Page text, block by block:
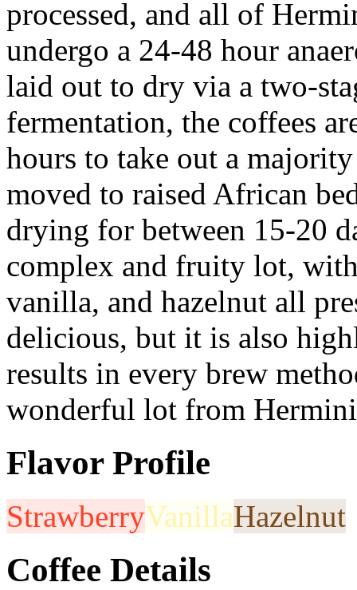
processed, and all of
undergo a 24-48 hour
laid out to dry via a two-
fermentation, the coffees
hours to take out a
moved to raised African
drying for between 15-20
complex and fruity lot,
vanilla, and hazelnut all
delicious, but it is also
results in every brew
wonderful lot from
Flavor Profile
StrawberryVanillaHazelnut
Coffee Details